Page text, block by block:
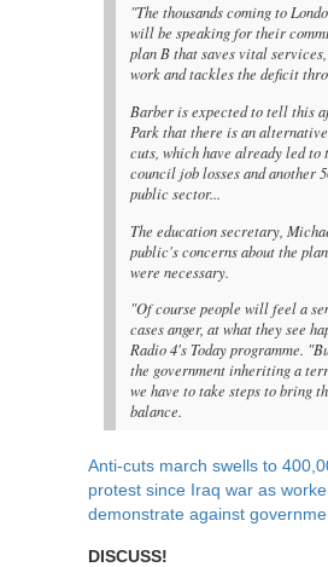
"The thousands coming to
will be speaking for their
plan B that saves vital
work and tackles the deficit
Barber is expected to tell this
Park that there is an
cuts, which have already led to
council job losses and another
public sector...
The education secretary,
public's concerns about the
were necessary.
"Of course people will feel a
cases anger, at what they see
Radio 4's Today programme.
the government inheriting a
we have to take steps to bring
balance.
Anti-cuts march swells to
protest since Iraq war as
demonstrate against
DISCUSS!